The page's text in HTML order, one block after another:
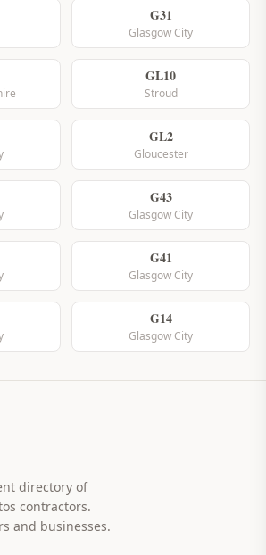
G31
Glasgow City
GL10
Stroud
GL2
Gloucester
G43
Glasgow City
G41
Glasgow City
G14
Glasgow City
directory of
contractors.
and businesses.